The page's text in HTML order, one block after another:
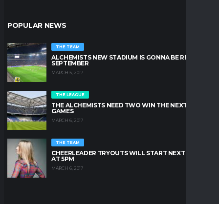
POPULAR NEWS
THE TEAM
ALCHEMISTS NEW STADIUM IS GONNA BE READY IN
SEPTEMBER
MARCH 5, 2017
THE LEAGUE
THE ALCHEMISTS NEED TWO WIN THE NEXT TWO
GAMES
MARCH 6, 2017
THE TEAM
CHEERLEADER TRYOUTS WILL START NEXT FRIDAY
AT 5PM
MARCH 6, 2017